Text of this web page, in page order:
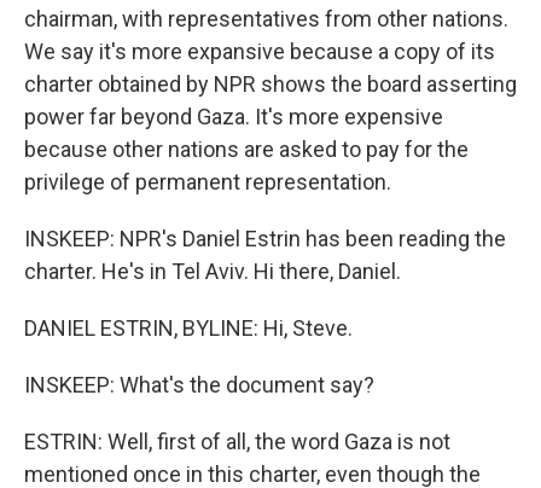
chairman, with representatives from other nations.
We say it's more expansive because a copy of its
charter obtained by NPR shows the board asserting
power far beyond Gaza. It's more expensive
because other nations are asked to pay for the
privilege of permanent representation.
INSKEEP: NPR's Daniel Estrin has been reading the
charter. He's in Tel Aviv. Hi there, Daniel.
DANIEL ESTRIN, BYLINE: Hi, Steve.
INSKEEP: What's the document say?
ESTRIN: Well, first of all, the word Gaza is not
mentioned once in this charter, even though the